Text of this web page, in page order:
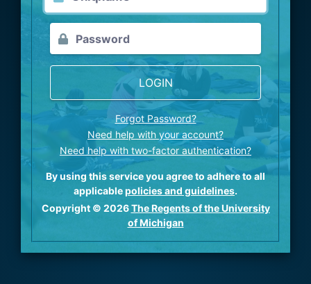
LOGIN
Forgot Password?
Need help with your account?
Need help with two-factor authentication?
By using this service you agree to adhere to all
applicablepolicies and guidelines.
Copyright © 2026The Regents of the University
of Michigan